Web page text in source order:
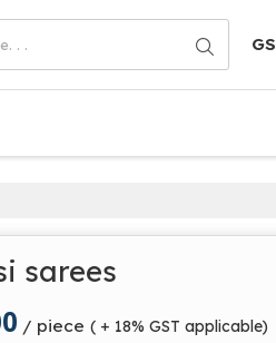
sarees
/ piece ( + 18% GST applicable)